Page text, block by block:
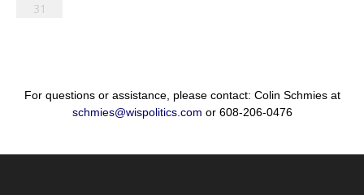
31
For questions or assistance, please contact: Colin Schmies at
schmies@wispolitics.com or 608-206-0476